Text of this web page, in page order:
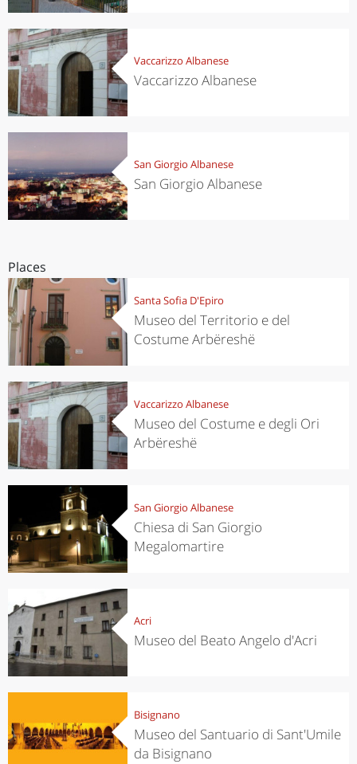
Vaccarizzo Albanese
Vaccarizzo Albanese
San Giorgio Albanese
San Giorgio Albanese
Places
Santa Sofia D'Epiro
Museo del Territorio e del
Costume Arbëreshë
Vaccarizzo Albanese
Museo del Costume e degli Ori
Arbëreshë
San Giorgio Albanese
Chiesa di San Giorgio
Megalomartire
Acri
Museo del Beato Angelo d'Acri
Bisignano
Museo del Santuario di Sant'Umile
da Bisignano